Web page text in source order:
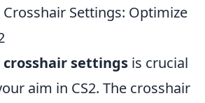
Settings: Optimize
crosshair settings is crucial
aim in CS2. The crosshair